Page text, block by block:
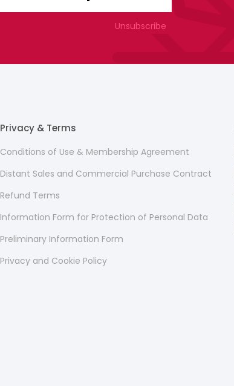
Unsubscribe
Privacy & Terms
Conditions of Use & Membership Agreement
Distant Sales and Commercial Purchase Contract
Refund Terms
Information Form for Protection of Personal Data
Preliminary Information Form
Privacy and Cookie Policy